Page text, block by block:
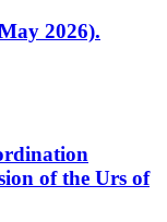
2026).
of the Urs of